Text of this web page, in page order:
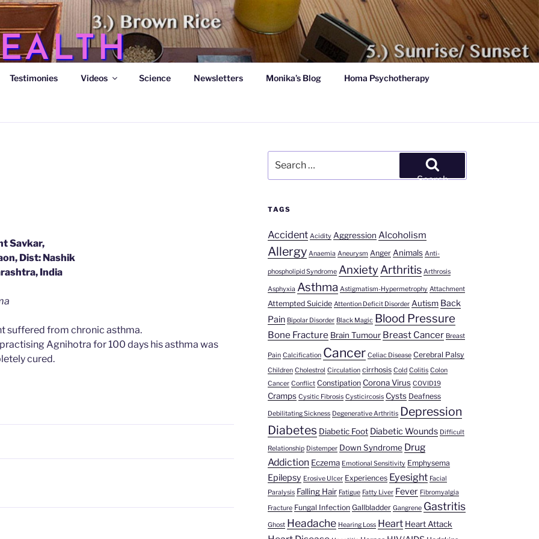
Testimonies Videos Science Newsletters Monika’s Blog Homa Psychotherapy
Savkar,
Dist: Nashik
India
suffered from chronic asthma.
Agnihotra for 100 days his asthma was
cured.
for:
Search
TAGS
Accident Acidity Aggression Alcoholism
Allergy Anaemia Aneurysm Anger Animals Anti-
phospholipid Syndrome AnxietyArthritis Arthrosis
Asphyxia Asthma Astigmatism-Hypermetrophy Attachment
Attempted Suicide Attention Deficit Disorder Autism Back
Pain Bipolar Disorder Black Magic Blood Pressure
Bone Fracture Brain Tumour Breast Cancer Breast
Pain Calcification Cancer Celiac Disease Cerebral Palsy
Children Cholestrol Circulation cirrhosis Cold Colitis Colon
Cancer Conflict Constipation Corona Virus COVID19
Cramps Cysitic Fibrosis Cysticircosis Cysts Deafness
Debilitating Sickness Degenerative Arthritis Depression
Diabetes Diabetic Foot Diabetic Wounds Difficult
Relationship Distemper Down Syndrome Drug
Addiction Eczema Emotional Sensitivity Emphysema
Epilepsy Erosive Ulcer Experiences Eyesight Facial
Paralysis Falling Hair Fatigue Fatty Liver Fever Fibromyalgia
Fracture Fungal Infection Gallbladder Gangrene Gastritis
Ghost Headache Hearing Loss Heart Heart Attack